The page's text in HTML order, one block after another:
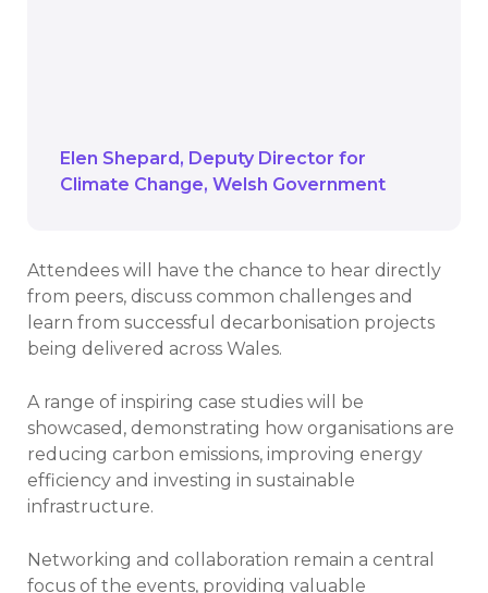
Elen Shepard Deputy Director for
Climate Change Welsh Government
Attendees will have the chance to hear directly
from peers, discuss common challenges and
learn from successful decarbonisation projects
being delivered across Wales.
A range of inspiring case studies will be
showcased, demonstrating how organisations are
reducing carbon emissions, improving energy
efficiency and investing in sustainable
infrastructure.
Networking and collaboration remain a central
focus of the events, providing valuable